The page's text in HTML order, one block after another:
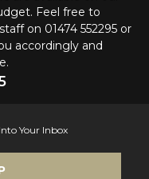
Feel free to
on 01474 552295 or
accordingly and
Your Inbox